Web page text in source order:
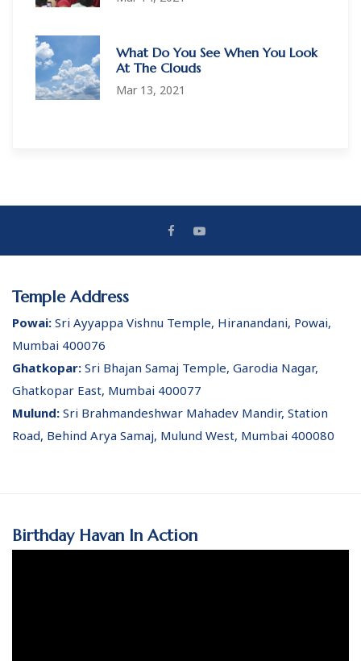
What Do You See When You Look
At The Clouds
Mar 13, 2021
Temple Address
Powai: Sri Ayyappa Vishnu Temple, Hiranandani, Powai,
Mumbai 400076
Ghatkopar: Sri Bhajan Samaj Temple, Garodia Nagar,
Ghatkopar East, Mumbai 400077
Mulund: Sri Brahmandeshwar Mahadev Mandir, Station
Road, Behind Arya Samaj, Mulund West, Mumbai 400080
Birthday Havan In Action